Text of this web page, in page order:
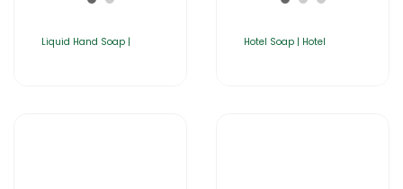
Liquid Hand Soap | Hotel Soap | Hotel